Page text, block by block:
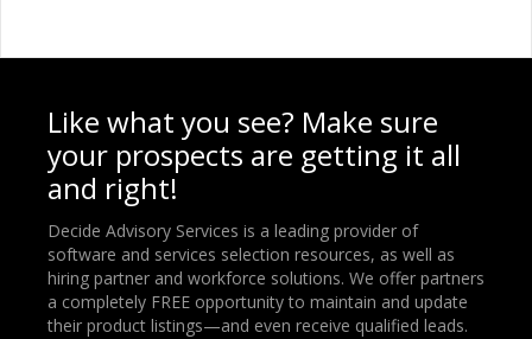
Like what you see? Make sure
your prospects are getting it all
and right!
Decide Advisory Services is a leading provider of
software and services selection resources, as well as
hiring partner and workforce solutions. We offer partners
a completely FREE opportunity to maintain and update
their product listings—and even receive qualified leads.